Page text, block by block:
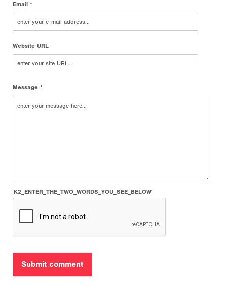
Email *
Website URL
Message *
K2_ENTER_THE_TWO_WORDS_YOU_SEE_BELOW